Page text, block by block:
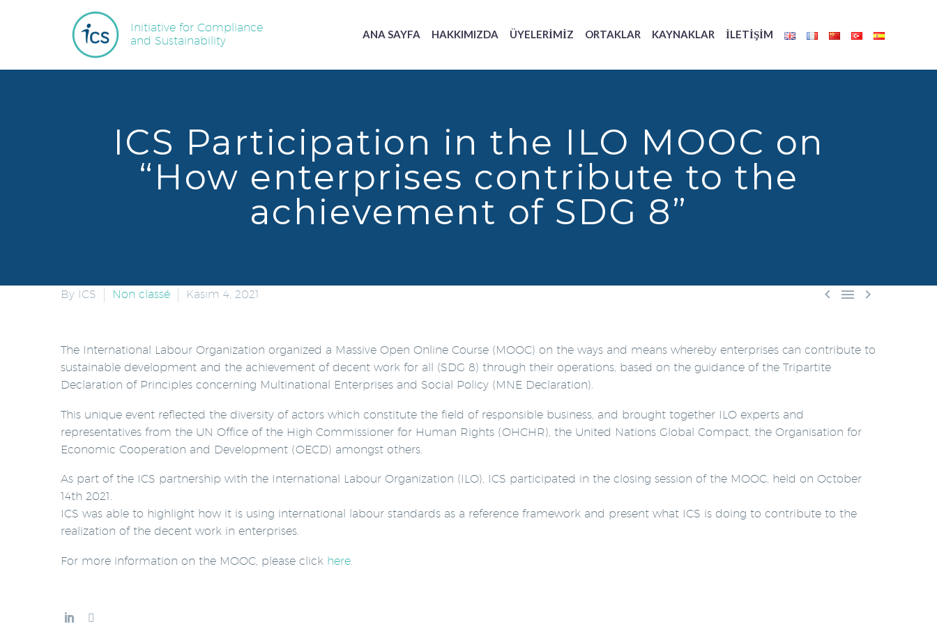
Initiative for Compliance
and Sustainability
ANA SAYFA HAKKIMIZDA ÜYELERIMIZ ORTAKLAR KAYNAKLAR İLETIŞIM
ICS Participation in the ILO MOOC on
“How enterprises contribute to the
achievement of SDG 8”
  
By ICS Non classé Kasım 4, 2021
The International Labour Organization organized a Massive Open Online Course (MOOC) on the ways and means whereby enterprises can contribute to
sustainable development and the achievement of decent work for all (SDG 8) through their operations, based on the guidance of the Tripartite
Declaration of Principles concerning Multinational Enterprises and Social Policy (MNE Declaration).
This unique event reflected the diversity of actors which constitute the field of responsible business, and brought together ILO experts and
representatives from the UN Office of the High Commissioner for Human Rights (OHCHR), the United Nations Global Compact, the Organisation for
Economic Cooperation and Development (OECD) amongst others.
As part of the ICS partnership with the International Labour Organization (ILO), ICS participated in the closing session of the MOOC, held on October
14th 2021.
ICS was able to highlight how it is using international labour standards as a reference framework and present what ICS is doing to contribute to the
realization of the decent work in enterprises.
For more information on the MOOC, please click here